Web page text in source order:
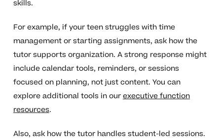
skills.
For example, if your teen struggles with time
management or starting assignments, ask how the
tutor supports organization. A strong response might
include calendar tools, reminders, or sessions
focused on planning, not just content. You can
explore additional tools in ourexecutive function
resources.
Also, ask how the tutor handles student-led sessions.